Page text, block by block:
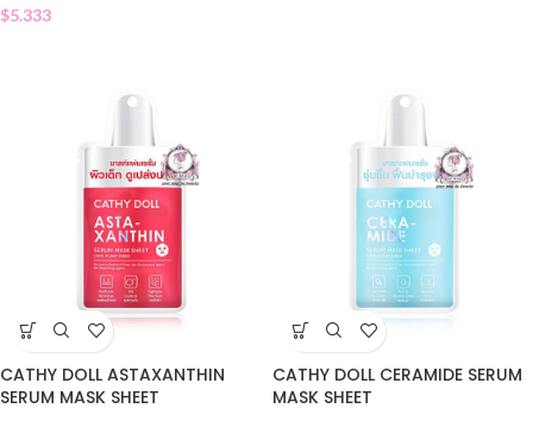
$5.333
CATHY DOLL ASTAXANTHIN
SERUM MASK SHEET
CATHY DOLL CERAMIDE SERUM
MASK SHEET